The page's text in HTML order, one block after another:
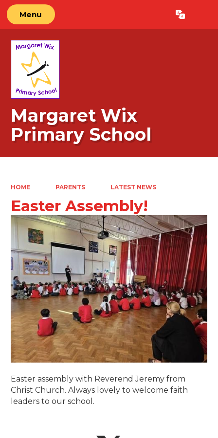
Menu Translate
Margaret Wix
Primary School
HOME PARENTS LATEST NEWS
Easter Assembly!
Easter assembly with Reverend Jeremy from
Christ Church. Always lovely to welcome faith
leaders to our school.